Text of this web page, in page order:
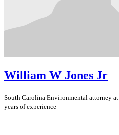
William W Jones Jr
South Carolina Environmental attorney at
years of experience